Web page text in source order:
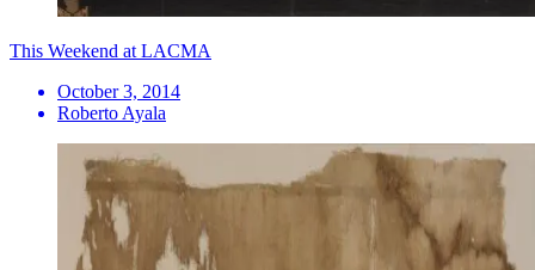
This Weekend at LACMA
October 3, 2014
Roberto Ayala